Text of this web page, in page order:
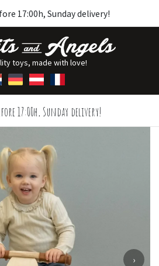
17:00h, Sunday delivery!
toys, made with love!
17:00h, Sunday delivery!
›